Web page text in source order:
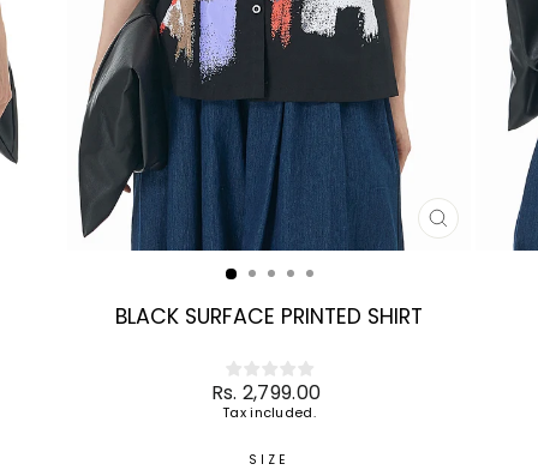
CLOSE
BLACK SURFACE PRINTED SHIRT
Regular
price
Rs. 2,799.00
Tax included.
SIZE